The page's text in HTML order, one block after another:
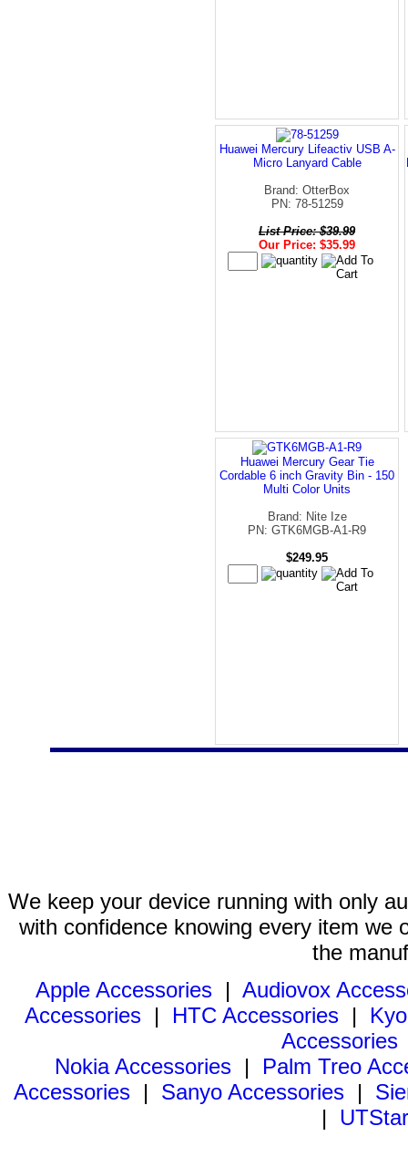
Huawei Mercury Lifeactiv USB A-
Micro Lanyard Cable
Brand: OtterBox
PN: 78-51259
List Price: $39.99
Our Price: $35.99
Huawei Mercury Gear Tie
Cordable 6 inch Gravity Bin - 150
Multi Color Units
Brand: Nite Ize
PN: GTK6MGB-A1-R9
$249.95
We keep your device running with only
with confidence knowing every item we
the
Apple Accessories | Audiovox
Accessories | HTC Accessories |
Accessories
Nokia Accessories | Palm Treo
Accessories | Sanyo Accessories |
|